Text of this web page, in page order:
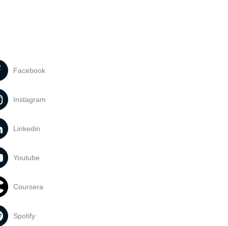
Facebook
Instagram
Linkedin
Youtube
Coursera
Spotify